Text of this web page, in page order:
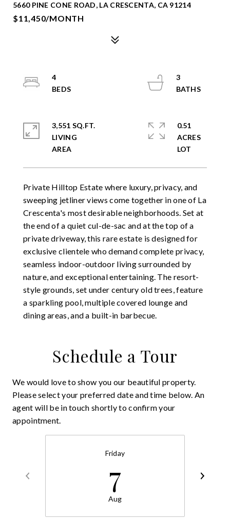
5660 PINE CONE ROAD, LA CRESCENTA, CA 91214
$11,450/MONTH
Private Hilltop Estate where luxury, privacy, and
sweeping jetliner views come together in one of La
Crescenta's most desirable neighborhoods. Set at
the end of a quiet cul-de-sac and at the top of a
private driveway, this rare estate is designed for
exclusive clientele who demand complete privacy,
seamless indoor-outdoor living surrounded by
nature, and exceptional entertaining. The resort-
style grounds, set under century old trees, feature
a sparkling pool, multiple covered lounge and
dining areas, and a built-in barbecue.
4
3
3,551 SQ.FT.
LIVING
0.51
ACRES
Schedule a Tour
We would love to show you our beautiful property.
Please select your preferred date and time below. An
agent will be in touch shortly to confirm your
appointment.
Friday
7
Aug